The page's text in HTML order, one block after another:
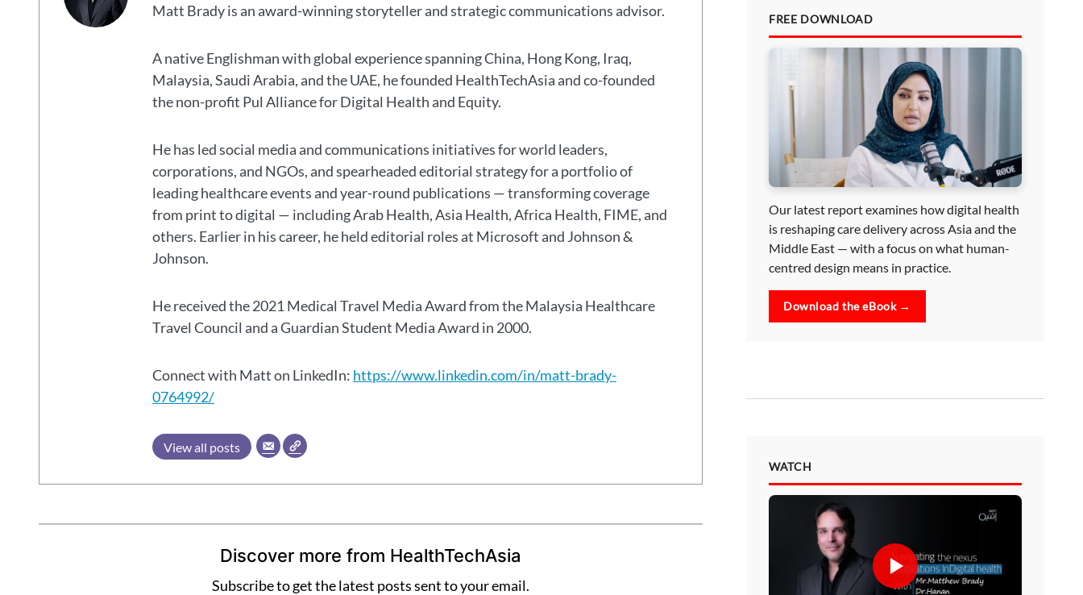
Matt Brady is an award-winning storyteller and strategic communications advisor.
A native Englishman with global experience spanning China, Hong Kong, Iraq,
Malaysia, Saudi Arabia, and the UAE, he founded HealthTechAsia and co-founded
the non-profit Pul Alliance for Digital Health and Equity.
He has led social media and communications initiatives for world leaders,
corporations, and NGOs, and spearheaded editorial strategy for a portfolio of
leading healthcare events and year-round publications — transforming coverage
from print to digital — including Arab Health, Asia Health, Africa Health, FIME, and
others. Earlier in his career, he held editorial roles at Microsoft and Johnson &
Johnson.
He received the 2021 Medical Travel Media Award from the Malaysia Healthcare
Travel Council and a Guardian Student Media Award in 2000.
Connect with Matt on LinkedIn: https://www.linkedin.com/in/matt-brady-
0764992/
View all posts
Discover more from HealthTechAsia
Subscribe to get the latest posts sent to your email.
FREE DOWNLOAD
Our latest report examines how digital health
is reshaping care delivery across Asia and the
Middle East — with a focus on what human-
centred design means in practice.
Download the eBook →
WATCH